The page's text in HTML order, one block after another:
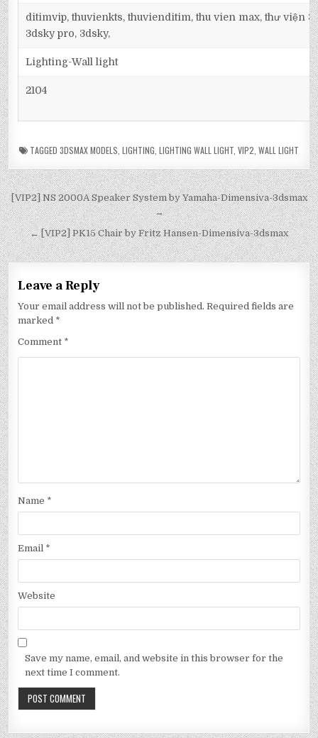
ditimvip, thuvienkts, thuvienditim, thu vien max, thư viện
3dsky pro, 3dsky,
Lighting-Wall light
2104
TAGGED 3DSMAX MODELS LIGHTING LIGHTING WALL LIGHT VIP2 WALL LIGHT
[VIP2] NS 2000A Speaker System by Yamaha-Dimensiva-3dsmax
→
← [VIP2] PK15 Chair by Fritz Hansen-Dimensiva-3dsmax
Leave a Reply
Your email address will not be published. Required fields are
marked *
Comment *
Name *
Email *
Website
Save my name, email, and website in this browser for the
next time I comment.